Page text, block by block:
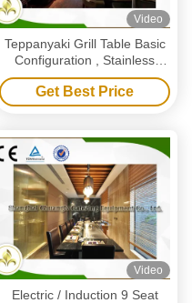
Video
Teppanyaki Grill Table Basic
Configuration , Stainless
Steel Teppanyaki Plate Table
Get Best Price
Video
Electric / Induction 9 Seat